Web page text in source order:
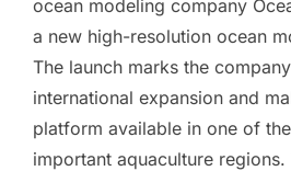
ocean modeling company
a new high-resolution ocean
The launch marks the
international expansion and
platform available in one of
important aquaculture